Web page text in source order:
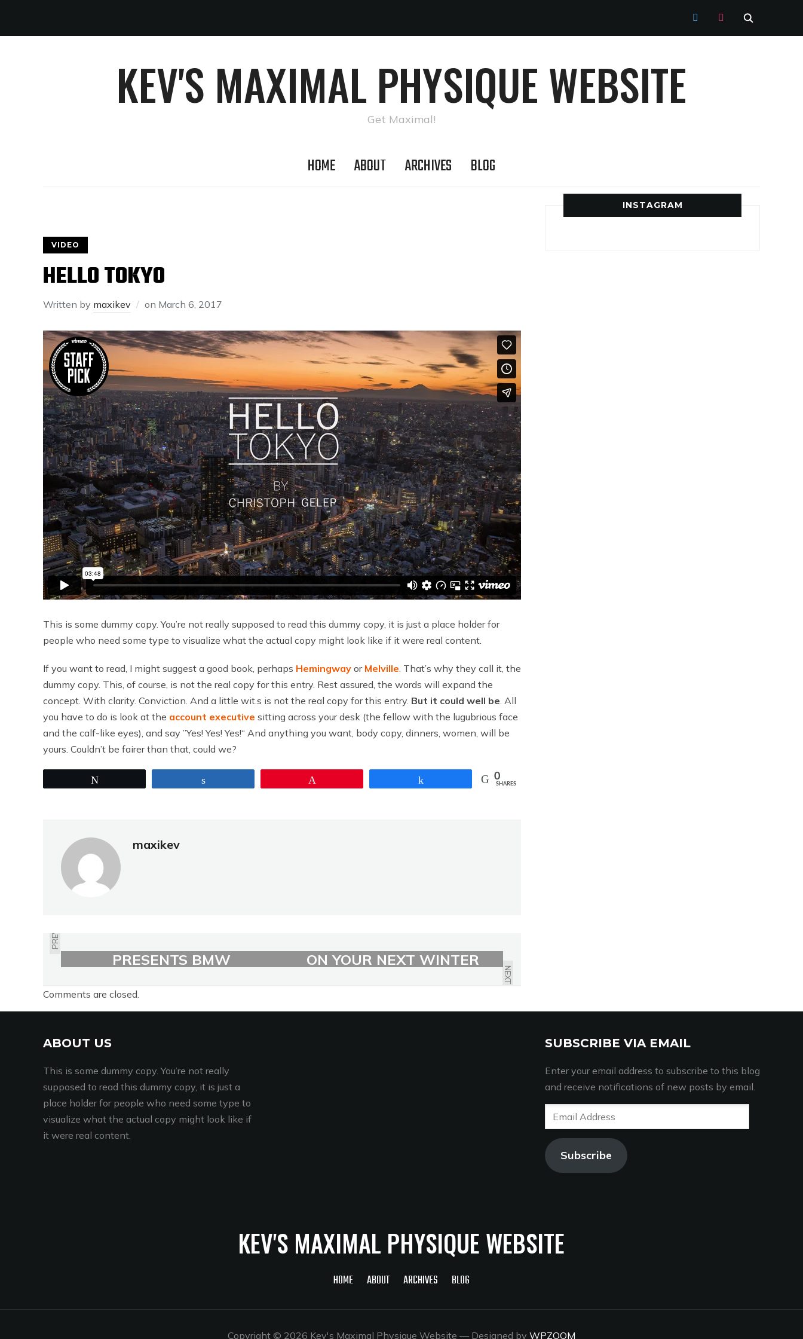
TWITTERINSTAGRAM
KEV'S MAXIMAL PHYSIQUE WEBSITE
Get Maximal!
HOME ABOUT ARCHIVES BLOG
VIDEO
HELLO TOKYO
Written by maxikev on March 6, 2017
This is some dummy copy. You’re not really supposed to read this dummy copy, it is just a place holder for
people who need some type to visualize what the actual copy might look like if it were real content.
If you want to read, I might suggest a good book, perhaps Hemingway or Melville. That’s why they call it, the
dummy copy. This, of course, is not the real copy for this entry. Rest assured, the words will expand the
concept. With clarity. Conviction. And a little wit.s is not the real copy for this entry. But it could well be. All
you have to do is look at the account executive sitting across your desk (the fellow with the lugubrious face
and the calf-like eyes), and say ”Yes! Yes! Yes!“ And anything you want, body copy, dinners, women, will be
yours. Couldn’t be fairer than that, could we?
0
SHARES
maxikev
PREVIOUS
PRESENTS BMW
NEXT
ON YOUR NEXT WINTER
Comments are closed.
INSTAGRAM
ABOUT US
This is some dummy copy. You’re not really
supposed to read this dummy copy, it is just a
place holder for people who need some type to
visualize what the actual copy might look like if
it were real content.
SUBSCRIBE VIA EMAIL
Enter your email address to subscribe to this blog
and receive notifications of new posts by email.
Email
Address
Subscribe
KEV'S MAXIMAL PHYSIQUE WEBSITE
HOME ABOUT ARCHIVES BLOG
Copyright © 2026 Kev's Maximal Physique Website — Designed by WPZOOM